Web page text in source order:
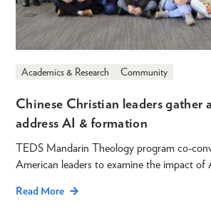
Academics & Research Community
Chinese Christian leaders gather
address AI & formation
TEDS Mandarin Theology program co-
American leaders to examine the impact of
Read More